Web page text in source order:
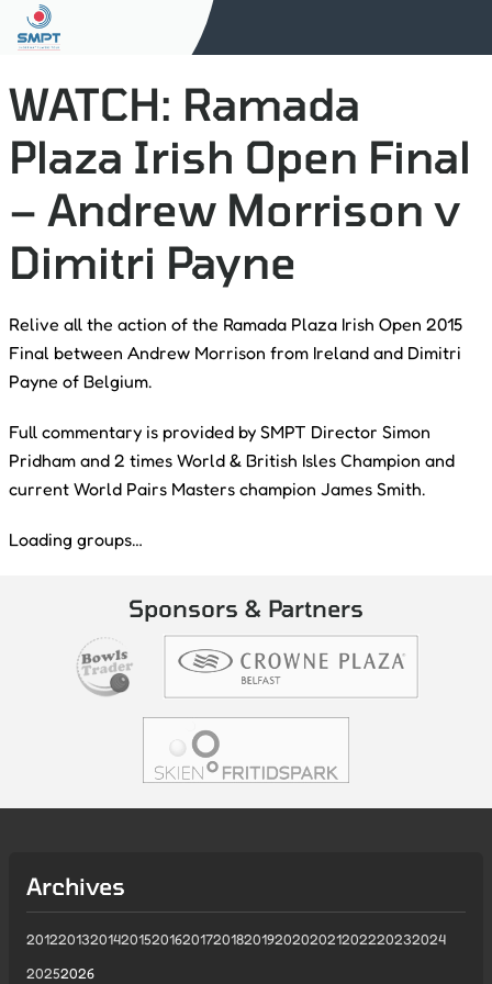
WATCH: Ramada
Plaza Irish Open Final
– Andrew Morrison v
Dimitri Payne
Relive all the action of the Ramada Plaza Irish Open 2015
Final between Andrew Morrison from Ireland and Dimitri
Payne of Belgium.
Full commentary is provided by SMPT Director Simon
Pridham and 2 times World & British Isles Champion and
current World Pairs Masters champion James Smith.
Loading groups…
Sponsors & Partners
Archives
2012201320142015201620172018201920202021202220232024
20252026